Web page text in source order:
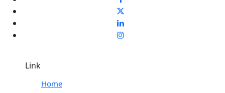
Link
Home